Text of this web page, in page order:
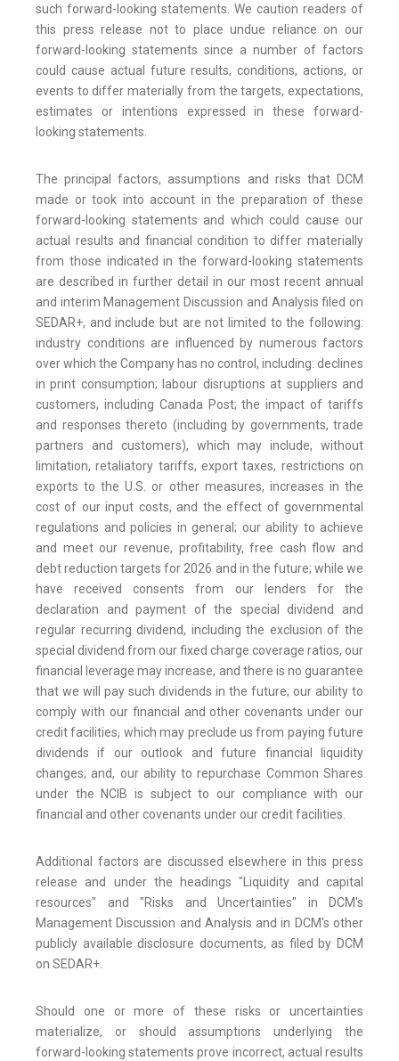
such forward-looking statements. We caution readers of
this press release not to place undue reliance on our
forward-looking statements since a number of factors
could cause actual future results, conditions, actions, or
events to differ materially from the targets, expectations,
estimates or intentions expressed in these forward-
looking statements.
The principal factors, assumptions and risks that DCM
made or took into account in the preparation of these
forward-looking statements and which could cause our
actual results and financial condition to differ materially
from those indicated in the forward-looking statements
are described in further detail in our most recent annual
and interim Management Discussion and Analysis filed on
SEDAR+, and include but are not limited to the following:
industry conditions are influenced by numerous factors
over which the Company has no control, including: declines
in print consumption; labour disruptions at suppliers and
customers, including Canada Post; the impact of tariffs
and responses thereto (including by governments, trade
partners and customers), which may include, without
limitation, retaliatory tariffs, export taxes, restrictions on
exports to the U.S. or other measures, increases in the
cost of our input costs, and the effect of governmental
regulations and policies in general; our ability to achieve
and meet our revenue, profitability, free cash flow and
debt reduction targets for 2026 and in the future; while we
have received consents from our lenders for the
declaration and payment of the special dividend and
regular recurring dividend, including the exclusion of the
special dividend from our fixed charge coverage ratios, our
financial leverage may increase, and there is no guarantee
that we will pay such dividends in the future; our ability to
comply with our financial and other covenants under our
credit facilities, which may preclude us from paying future
dividends if our outlook and future financial liquidity
changes; and, our ability to repurchase Common Shares
under the NCIB is subject to our compliance with our
financial and other covenants under our credit facilities.
Additional factors are discussed elsewhere in this press
release and under the headings "Liquidity and capital
resources" and "Risks and Uncertainties" in DCM's
Management Discussion and Analysis and in DCM's other
publicly available disclosure documents, as filed by DCM
on SEDAR+.
Should one or more of these risks or uncertainties
materialize, or should assumptions underlying the
forward-looking statements prove incorrect, actual results